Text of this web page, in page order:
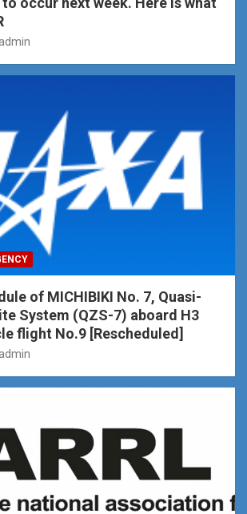
admin
of MICHIBIKI No. 7, Quasi-
System (QZS-7) aboard H3
flight No.9 [Rescheduled]
admin